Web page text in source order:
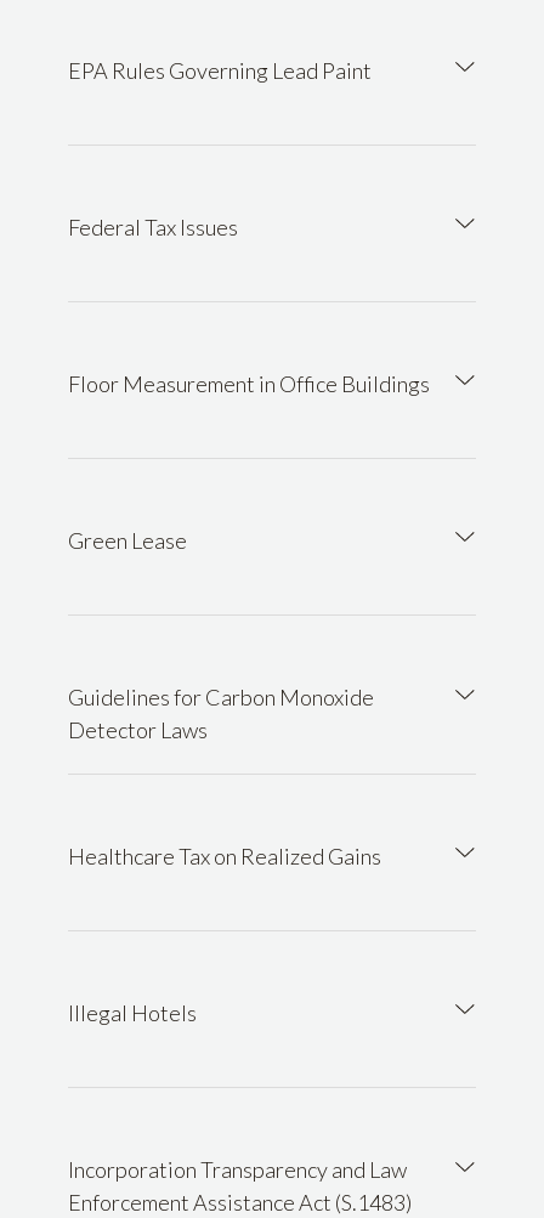
EPA Rules Governing Lead Paint
Federal Tax Issues
Floor Measurement in Office Buildings
Green Lease
Guidelines for Carbon Monoxide
Detector Laws
Healthcare Tax on Realized Gains
Illegal Hotels
Incorporation Transparency and Law
Enforcement Assistance Act (S.1483)